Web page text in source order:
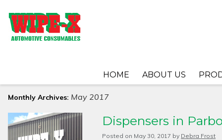
HOME ABOUT US
Monthly Archives: May 2017
Dispensers in
Posted on May 30, 2017 by Debra Frost